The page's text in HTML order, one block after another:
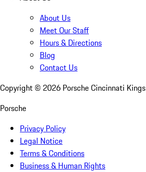
About Us
Meet Our Staff
Hours & Directions
Blog
Contact Us
Copyright © 2026 Porsche Cincinnati Kings
Porsche
Privacy Policy
Legal Notice
Terms & Conditions
Business & Human Rights